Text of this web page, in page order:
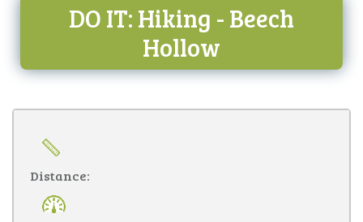
DO IT: Hiking - Beech
Hollow
Distance: